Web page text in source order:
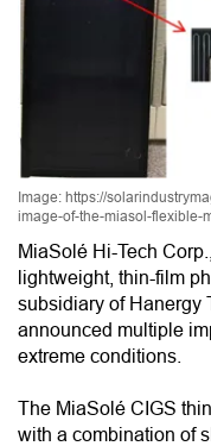
Image: https://
image-of-the-miasol-flexible-
MiaSolé Hi-Tech
lightweight, thin-film
subsidiary of Hanergy
announced multiple
extreme conditions.
The MiaSolé CIGS
with a combination of